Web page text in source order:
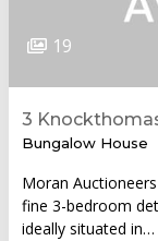
19
3
Bungalow House
Moran
fine 3-bedroom
ideally situated in…